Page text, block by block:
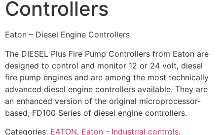
Controllers
Eaton – Diesel Engine Controllers
The DIESEL Plus Fire Pump Controllers from Eaton are
designed to control and monitor 12 or 24 volt, diesel
fire pump engines and are among the most technically
advanced diesel engine controllers available. They are
an enhanced version of the original microprocessor-
based, FD100 Series of diesel engine controllers.
Categories: EATON, Eaton - Industrial controls,